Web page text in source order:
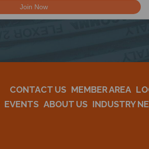
CONTACT US MEMBER AREA
EVENTS ABOUT US INDUSTRY